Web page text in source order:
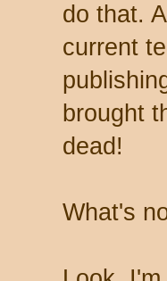
do that.
current
brought
dead!
What's